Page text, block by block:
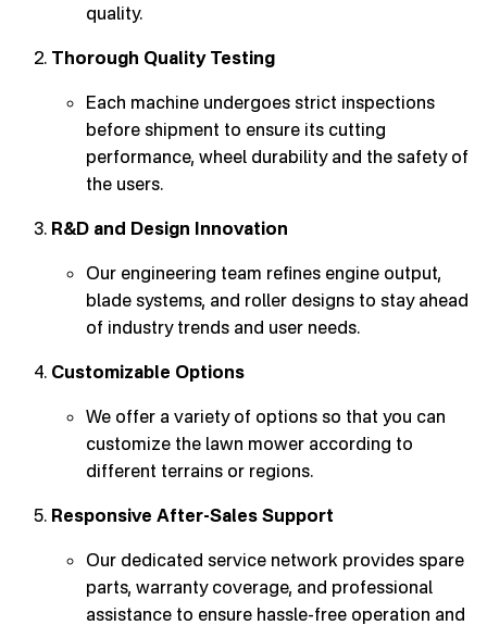
quality.
Thorough Quality Testing
Each machine undergoes strict inspections
before shipment to ensure its cutting
performance, wheel durability and the safety of
the users.
R&D and Design Innovation
Our engineering team refines engine output,
blade systems, and roller designs to stay ahead
of industry trends and user needs.
Customizable Options
We offer a variety of options so that you can
customize the lawn mower according to
different terrains or regions.
Responsive After-Sales Support
Our dedicated service network provides spare
parts, warranty coverage, and professional
assistance to ensure hassle-free operation and